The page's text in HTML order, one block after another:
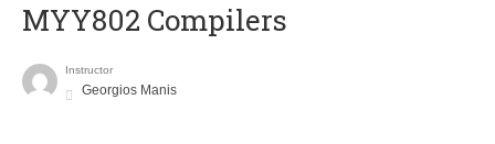
MYY802 Compilers
Instructor
Georgios Manis